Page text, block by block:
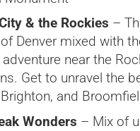
& the Rockies –
Denver mixed with
near the
Get to unravel the
and
Wonders – Mix of